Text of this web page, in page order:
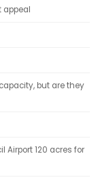
appeal
but are they
Airport 120 acres for